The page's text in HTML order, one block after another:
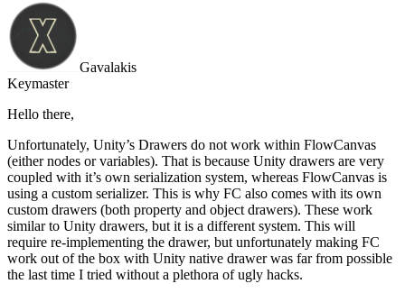
Gavalakis
Keymaster
Hello there,
Unfortunately, Unity’s Drawers do not work within FlowCanvas
(either nodes or variables). That is because Unity drawers are very
coupled with it’s own serialization system, whereas FlowCanvas is
using a custom serializer. This is why FC also comes with its own
custom drawers (both property and object drawers). These work
similar to Unity drawers, but it is a different system. This will
require re-implementing the drawer, but unfortunately making FC
work out of the box with Unity native drawer was far from possible
the last time I tried without a plethora of ugly hacks.